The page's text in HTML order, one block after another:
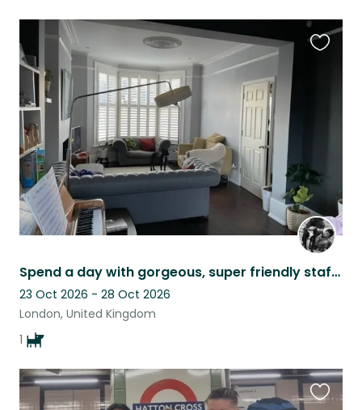
Spend a day with gorgeous, super friendly staffie Weiwei, 14 months old.
23 Oct 2026 - 28 Oct 2026
London, United Kingdom
1